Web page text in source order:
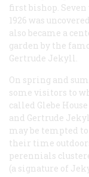
first bishop.
1926 was
also became a
garden by the
Gertrude Jekyll.
On spring and
some visitors to
called Glebe
and Gertrude
may be tempted
their time
perennials
(a signature of